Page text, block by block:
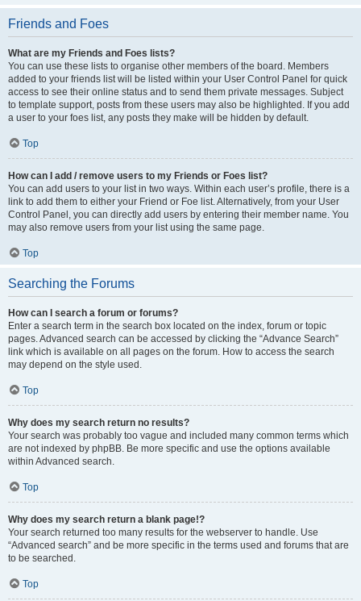
Friends and Foes
What are my Friends and Foes lists?
You can use these lists to organise other members of the board. Members
added to your friends list will be listed within your User Control Panel for quick
access to see their online status and to send them private messages. Subject
to template support, posts from these users may also be highlighted. If you add
a user to your foes list, any posts they make will be hidden by default.
Top
How can I add / remove users to my Friends or Foes list?
You can add users to your list in two ways. Within each user’s profile, there is a
link to add them to either your Friend or Foe list. Alternatively, from your User
Control Panel, you can directly add users by entering their member name. You
may also remove users from your list using the same page.
Top
Searching the Forums
How can I search a forum or forums?
Enter a search term in the search box located on the index, forum or topic
pages. Advanced search can be accessed by clicking the “Advance Search”
link which is available on all pages on the forum. How to access the search
may depend on the style used.
Top
Why does my search return no results?
Your search was probably too vague and included many common terms which
are not indexed by phpBB. Be more specific and use the options available
within Advanced search.
Top
Why does my search return a blank page!?
Your search returned too many results for the webserver to handle. Use
“Advanced search” and be more specific in the terms used and forums that are
to be searched.
Top